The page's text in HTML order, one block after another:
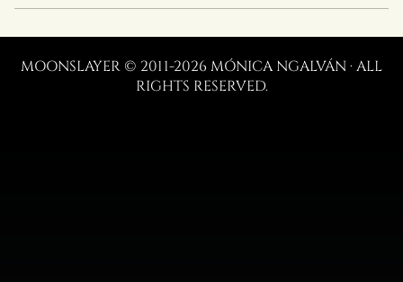
MOONSLAYER © 2011-2026 MÓNICA NGALVÁN · ALL
RIGHTS RESERVED.